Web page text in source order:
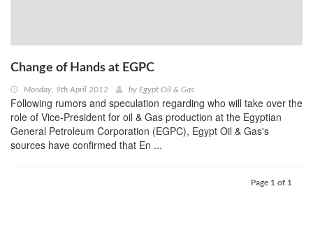
Change of Hands at EGPC
Monday, 9th April 2012 by Egypt Oil & Gas
Following rumors and speculation regarding who will take over the
role of Vice-President for oil & Gas production at the Egyptian
General Petroleum Corporation (EGPC), Egypt Oil & Gas's
sources have confirmed that En ...
Page 1 of 1